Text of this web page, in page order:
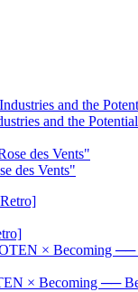
and the
des Vents"
× Becoming ──